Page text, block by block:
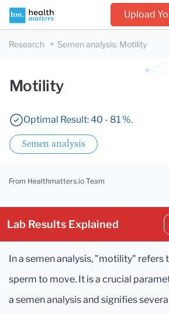
Upload
Research Semen analysis: Motility
Motility
Optimal Result: 40 - 81 %.
Semen analysis
From Healthmatters.io Team
Lab Results Explained
In a semen analysis, "motility" refers
sperm to move. It is a crucial
a semen analysis and signifies